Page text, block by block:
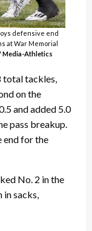
defensive end
at War Memorial
Media-Athletics
total tackles,
on the
and added 5.0
pass breakup.
end for the
No. 2 in the
sacks,